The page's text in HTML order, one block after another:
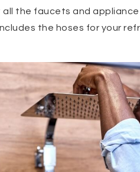
the faucets and
the hoses for your